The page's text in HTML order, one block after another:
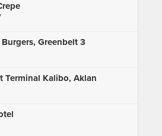
Greenbelt 3
Terminal Kalibo, Aklan